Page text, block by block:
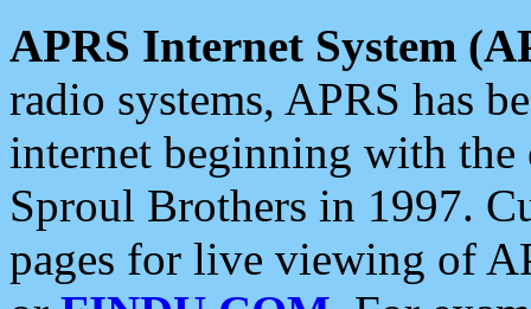
APRS Internet System
radio systems, APRS has
internet beginning with the
Sproul Brothers in 1997.
pages for live viewing of